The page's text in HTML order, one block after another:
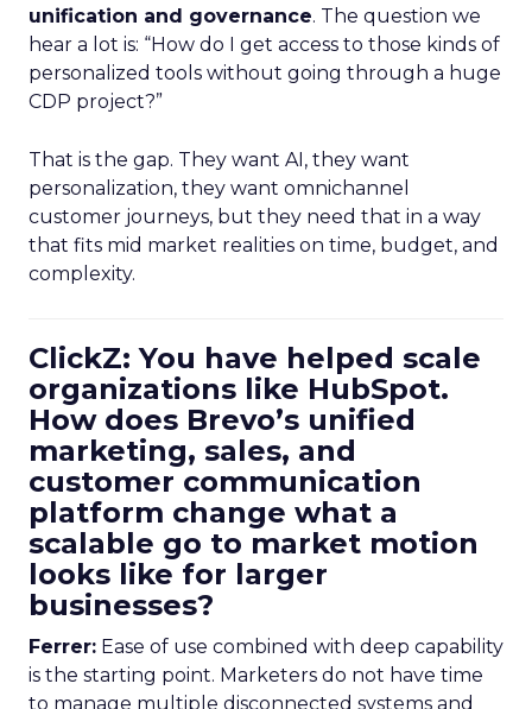
unification and governance. The question we
hear a lot is: “How do I get access to those kinds of
personalized tools without going through a huge
CDP project?”
That is the gap. They want AI, they want
personalization, they want omnichannel
customer journeys, but they need that in a way
that fits mid market realities on time, budget, and
complexity.
ClickZ: You have helped scale
organizations like HubSpot.
How does Brevo’s unified
marketing, sales, and
customer communication
platform change what a
scalable go to market motion
looks like for larger
businesses?
Ferrer: Ease of use combined with deep capability
is the starting point. Marketers do not have time
to manage multiple disconnected systems and